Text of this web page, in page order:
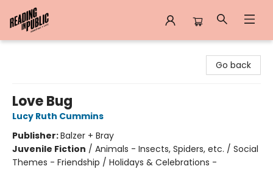
Go back
Love Bug
Lucy Ruth Cummins
Publisher:Balzer + Bray
Juvenile Fiction / Animals - Insects, Spiders, etc. / Social
Themes - Friendship / Holidays & Celebrations -